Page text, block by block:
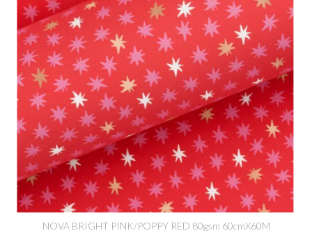
NOVA BRIGHT PINK/POPPY RED 80gsm 60cmX60M